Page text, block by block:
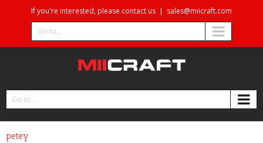
If you're interested, please contact us | sales@miicraft.com
Go to...
Go to...
petey